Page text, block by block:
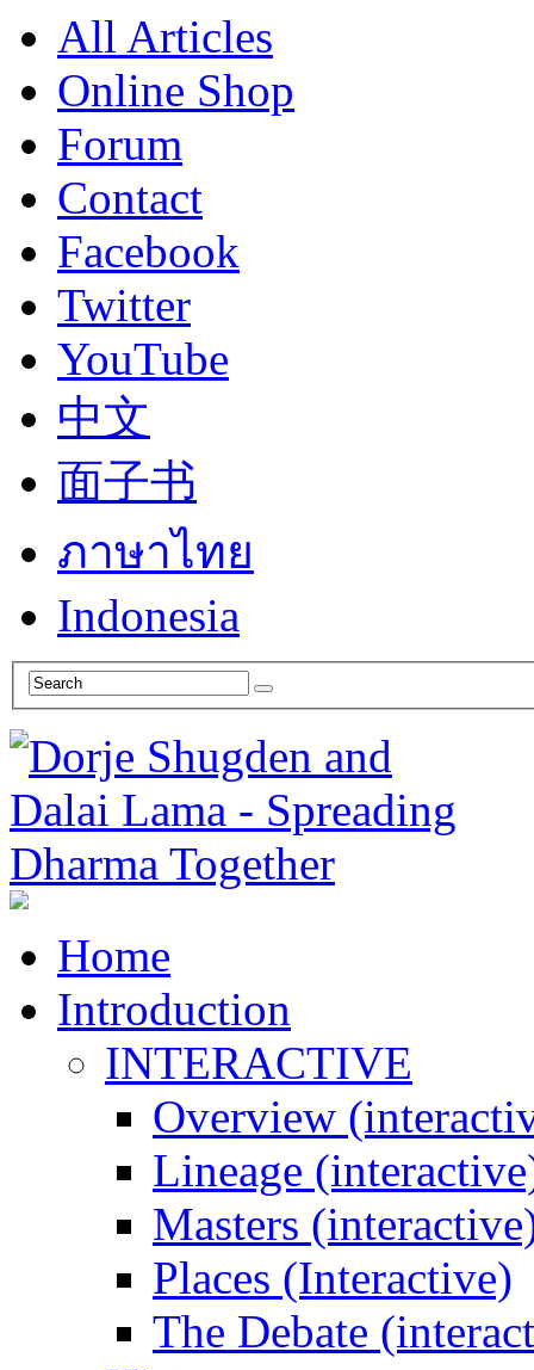
All Articles
Online Shop
Forum
Contact
Facebook
Twitter
YouTube
中文
面子书
ภาษาไทย
Indonesia
Home
Introduction
INTERACTIVE
Overview
Lineage
Masters
Places (Interactive)
The Debate